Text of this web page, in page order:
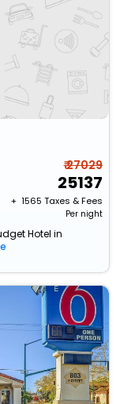
₹ 27029
25137
+ ₹ 1565 Taxes & Fees
Per night
Hotel in